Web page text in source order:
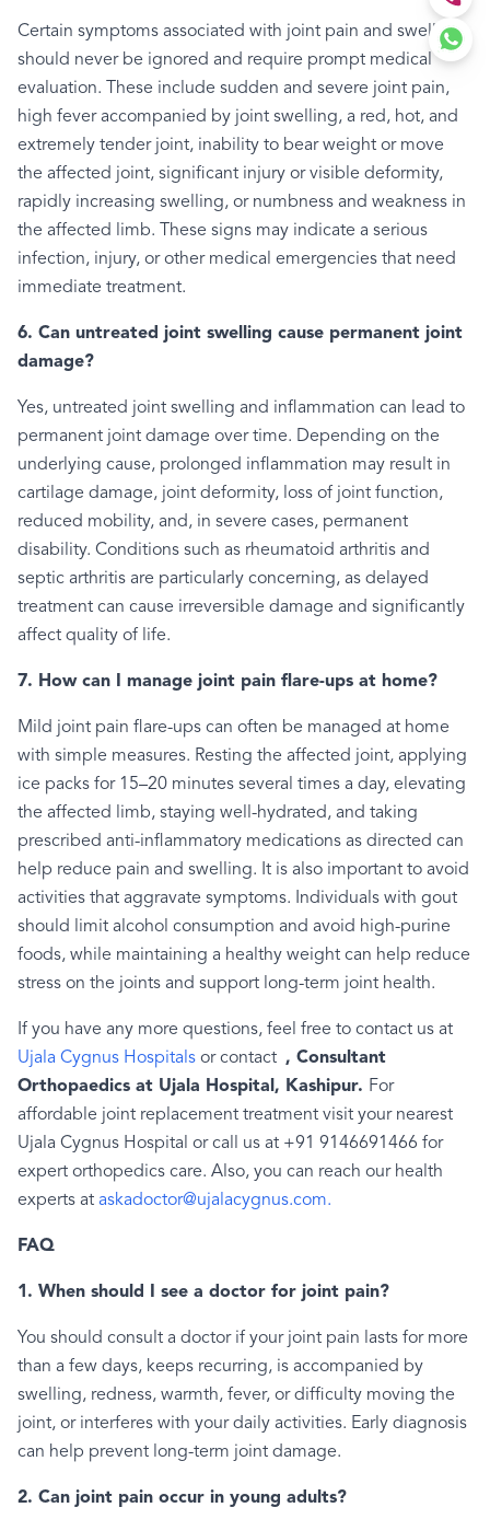
Certain symptoms associated with joint pain and swelling
should never be ignored and require prompt medical
evaluation. These include sudden and severe joint pain,
high fever accompanied by joint swelling, a red, hot, and
extremely tender joint, inability to bear weight or move
the affected joint, significant injury or visible deformity,
rapidly increasing swelling, or numbness and weakness in
the affected limb. These signs may indicate a serious
infection, injury, or other medical emergencies that need
immediate treatment.
6. Can untreated joint swelling cause permanent joint
damage?
Yes, untreated joint swelling and inflammation can lead to
permanent joint damage over time. Depending on the
underlying cause, prolonged inflammation may result in
cartilage damage, joint deformity, loss of joint function,
reduced mobility, and, in severe cases, permanent
disability. Conditions such as rheumatoid arthritis and
septic arthritis are particularly concerning, as delayed
treatment can cause irreversible damage and significantly
affect quality of life.
7. How can I manage joint pain flare-ups at home?
Mild joint pain flare-ups can often be managed at home
with simple measures. Resting the affected joint, applying
ice packs for 15–20 minutes several times a day, elevating
the affected limb, staying well-hydrated, and taking
prescribed anti-inflammatory medications as directed can
help reduce pain and swelling. It is also important to avoid
activities that aggravate symptoms. Individuals with gout
should limit alcohol consumption and avoid high-purine
foods, while maintaining a healthy weight can help reduce
stress on the joints and support long-term joint health.
If you have any more questions, feel free to contact us at
Ujala Cygnus Hospitals or contact , Consultant
Orthopaedics at Ujala Hospital, Kashipur. For
affordable joint replacement treatment visit your nearest
Ujala Cygnus Hospital or call us at +91 9146691466 for
expert orthopedics care. Also, you can reach our health
experts at askadoctor@ujalacygnus.com.
FAQ
1. When should I see a doctor for joint pain?
You should consult a doctor if your joint pain lasts for more
than a few days, keeps recurring, is accompanied by
swelling, redness, warmth, fever, or difficulty moving the
joint, or interferes with your daily activities. Early diagnosis
can help prevent long-term joint damage.
2. Can joint pain occur in young adults?